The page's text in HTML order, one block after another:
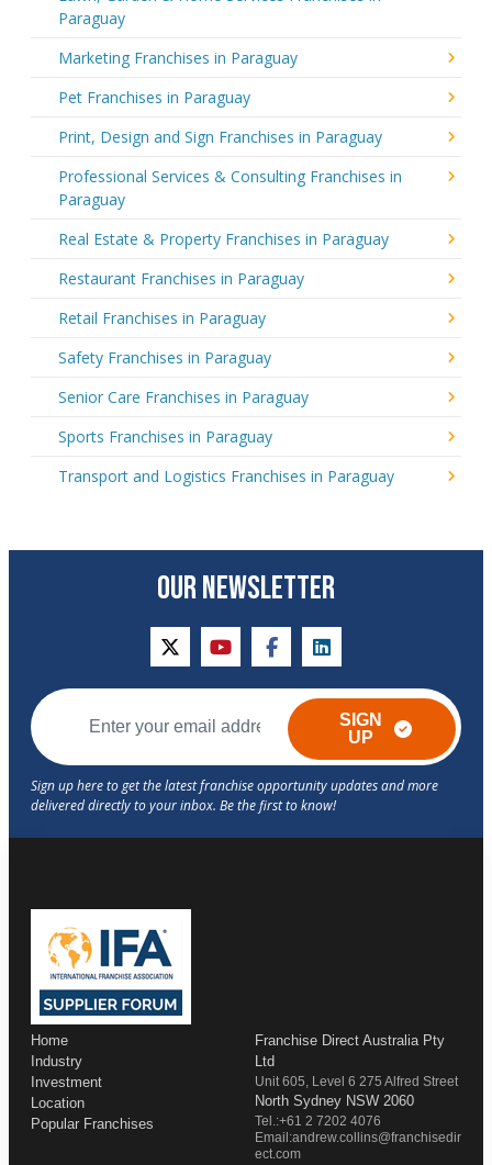
Paraguay
Marketing Franchises in Paraguay
Pet Franchises in Paraguay
Print, Design and Sign Franchises in Paraguay
Professional Services & Consulting Franchises in
Paraguay
Real Estate & Property Franchises in Paraguay
Restaurant Franchises in Paraguay
Retail Franchises in Paraguay
Safety Franchises in Paraguay
Senior Care Franchises in Paraguay
Sports Franchises in Paraguay
Transport and Logistics Franchises in Paraguay
OUR NEWSLETTER
twitteryoutubefacebooklinkedin
SIGN
UP
Home
Industry
Investment
Location
Popular Franchises
Franchise Direct Australia Pty
Ltd
Unit 605, Level 6 275 Alfred Street
North Sydney NSW 2060
Tel.:+61 2 7202 4076
Email:andrew.collins@franchisedir
ect.com